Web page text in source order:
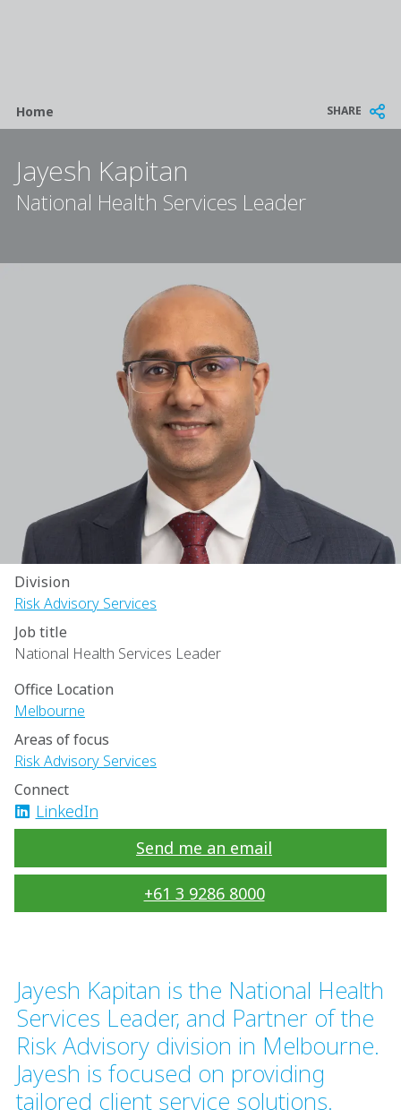
Breadcrumb
Home SHARE
Jayesh Kapitan
National Health Services Leader
Division
Risk Advisory Services
Job title
National Health Services Leader
Office Location
Melbourne
Areas of focus
Risk Advisory Services
Connect
LinkedIn
Send me an email
+61 3 9286 8000
Jayesh Kapitan is the National Health
Services Leader, and Partner of the
Risk Advisory division in Melbourne.
Jayesh is focused on providing
tailored client service solutions.